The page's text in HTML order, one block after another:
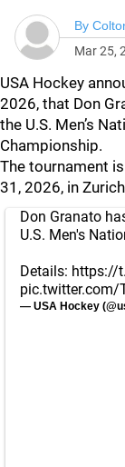
By
Mar 25,
USA Hockey
2026, that Don
the U.S. Men’s
Championship.
The tournament
31, 2026, in
Don Granato
U.S. Men's
Details: https://
pic.twitter.com/
— USA Hockey